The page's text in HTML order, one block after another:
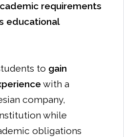
requirements
educational
to gain
with a
company,
while
obligations